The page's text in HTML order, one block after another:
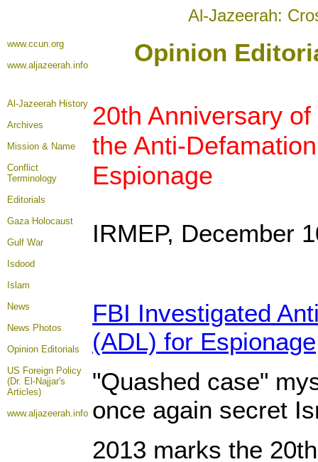
Al-Jazeerah:
www.ccun.org
www.aljazeerah.info
Opinion
Al-Jazeerah History
Archives
Mission & Name
Conflict
Terminology
Editorials
Gaza Holocaust
Gulf War
Isdood
Islam
News
News Photos
Opinion Editorials
US Foreign Policy
(Dr. El-Najjar's
Articles)
www.aljazeerah.info
20th Anniversary
the Anti-
Espionage
IRMEP, December
FBI Investigated
(ADL) for Espionage
"Quashed case"
once again secret
2013 marks the